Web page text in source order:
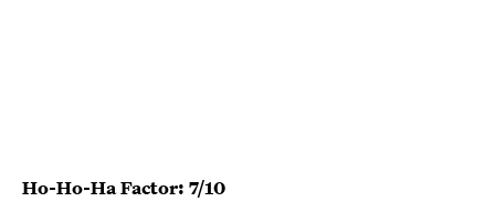
Ho-Ho-Ha Factor: 7/10